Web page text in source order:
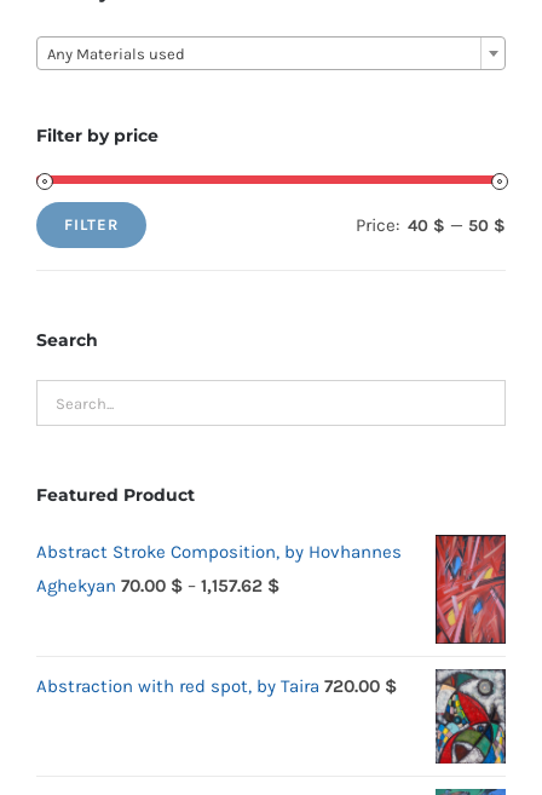
Any Materials used
Filter by price
Min
Max
FILTER Price: 40 $ — 50 $
Search
Featured Product
Abstract Stroke Composition, by Hovhannes
Aghekyan 70.00 $ – 1,157.62 $Price
through
Abstraction with red spot, by Taira 720.00 $